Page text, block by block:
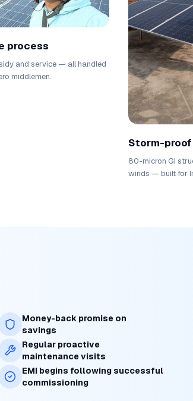
process
and service — all handled
middlemen.
Storm-
80-micron GI
winds — built for
Money-back promise on
savings
Regular proactive
maintenance visits
EMI begins following successful
commissioning